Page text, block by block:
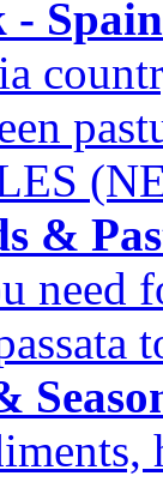
-
&
need